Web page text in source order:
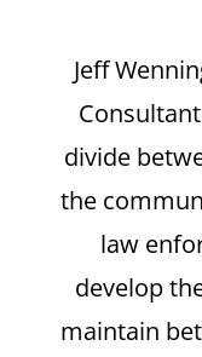
Jeff
divide
the
law
develop
maintain